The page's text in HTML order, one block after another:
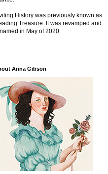
History was previously known as
Treasure. It was revamped and
in May of 2020.
Anna Gibson